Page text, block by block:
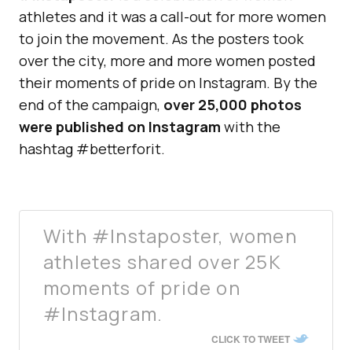
athletes and it was a call-out for more women
to join the movement. As the posters took
over the city, more and more women posted
their moments of pride on Instagram. By the
end of the campaign, over 25,000 photos
were published on Instagram with the
hashtag #betterforit.
With #Instaposter, women
athletes shared over 25K
moments of pride on
#Instagram.
CLICK TO TWEET